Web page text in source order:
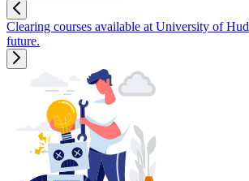
Clearing courses available at University of
future.